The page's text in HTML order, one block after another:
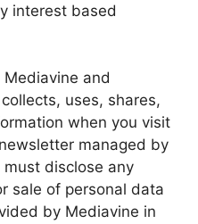
interest based
and
uses, shares,
when you visit
managed by
disclose any
sale of personal data
by Mediavine in